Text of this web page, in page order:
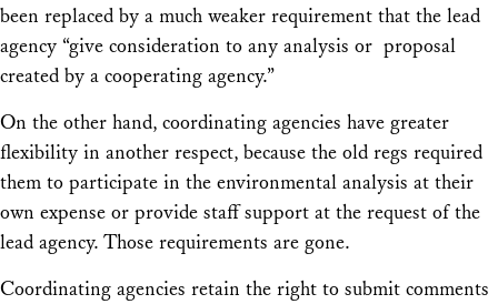
been replaced by a much weaker requirement that the lead
agency “give consideration to any analysis or proposal
created by a cooperating agency.”
On the other hand, coordinating agencies have greater
flexibility in another respect, because the old regs required
them to participate in the environmental analysis at their
own expense or provide staff support at the request of the
lead agency. Those requirements are gone.
Coordinating agencies retain the right to submit comments